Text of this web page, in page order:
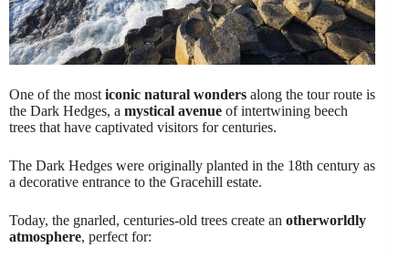
One of the most iconic natural wonders along the tour route is
the Dark Hedges, a mystical avenue of intertwining beech
trees that have captivated visitors for centuries.
The Dark Hedges were originally planted in the 18th century as
a decorative entrance to the Gracehill estate.
Today, the gnarled, centuries-old trees create an otherworldly
atmosphere, perfect for: